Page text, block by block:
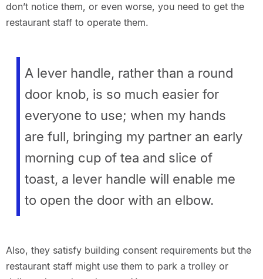
don’t notice them, or even worse, you need to get the
restaurant staff to operate them.
A lever handle, rather than a round
door knob, is so much easier for
everyone to use; when my hands
are full, bringing my partner an early
morning cup of tea and slice of
toast, a lever handle will enable me
to open the door with an elbow.
Also, they satisfy building consent requirements but the
restaurant staff might use them to park a trolley or